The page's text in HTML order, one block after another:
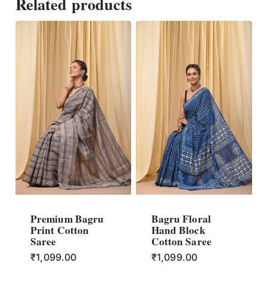
Premium Bagru
Print Cotton
Saree
₹1,099.00
Bagru Floral
Hand Block
Cotton Saree
₹1,099.00